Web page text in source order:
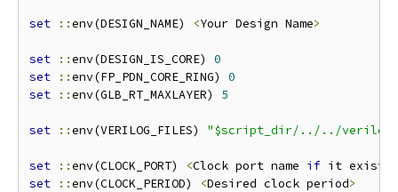
set ::env(DESIGN_NAME) <Your Design Name>
set ::env(DESIGN_IS_CORE) 0
set
::env(FP_PDN_CORE_RING) 0
set
::env(GLB_RT_MAXLAYER) 5
set ::env(VERILOG_FILES) "$script_dir/../../verilog/
set ::env(CLOCK_PORT) <Clock port name if it exists
set
::env(CLOCK_PERIOD) <Desired clock period>